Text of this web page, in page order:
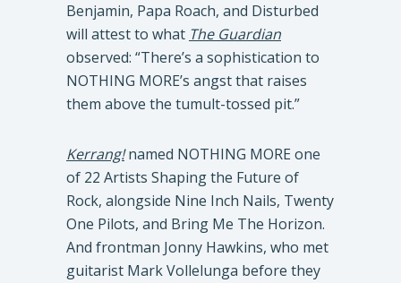
Benjamin, Papa Roach, and Disturbed
will attest to what The Guardian
observed: “There’s a sophistication to
NOTHING MORE’s angst that raises
them above the tumult-tossed pit.”
Kerrang!named NOTHING MORE one
of 22 Artists Shaping the Future of
Rock, alongside Nine Inch Nails, Twenty
One Pilots, and Bring Me The Horizon.
And frontman Jonny Hawkins, who met
guitarist Mark Vollelunga before they